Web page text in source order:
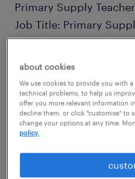
Primary Supply Teacher
Job Title: Primary
Location: Plymouth,
Daily Rate: £130 - £160
about cookies
We use cookies to provide you with
technical problems, to help us
offer you more relevant information
decline them, or click "customise" to
change your options at any time.
policy.